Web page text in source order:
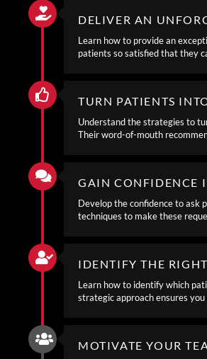
DELIVER AN
Learn how to provide an
patients so satisfied that they
TURN PATIENTS
Understand the strategies to
Their word-of-mouth
GAIN CONFIDENCE
Develop the confidence to ask
techniques to make these
IDENTIFY THE
Learn how to identify which
strategic approach ensures
MOTIVATE YOUR